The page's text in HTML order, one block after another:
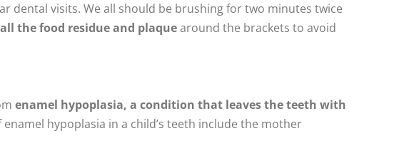
dental visits. We all should be brushing for two minutes twice
the food residue and plaquearound the brackets to avoid
enamel hypoplasia, a condition that leaves the teeth with
hypoplasia in a child’s teeth include the mother